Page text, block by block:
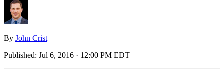
By John Crist
Published: Jul 6, 2016 · 12:00 PM EDT